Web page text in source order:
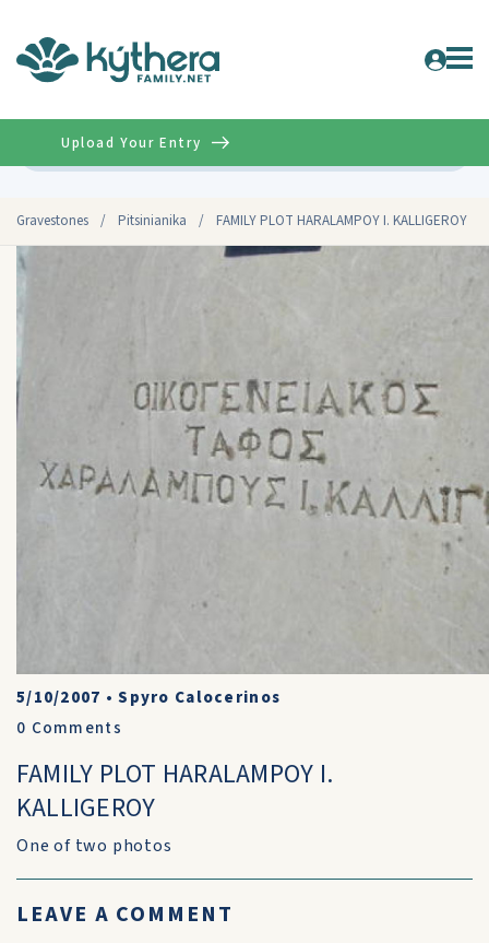
Gravestones / Pitsinianika / FAMILY PLOT HARALAMPOY I. KALLIGEROY
Upload Your Entry
5/10/2007 •Spyro Calocerinos
0 Comments
FAMILY PLOT HARALAMPOY I.
KALLIGEROY
One of two photos
LEAVE A COMMENT